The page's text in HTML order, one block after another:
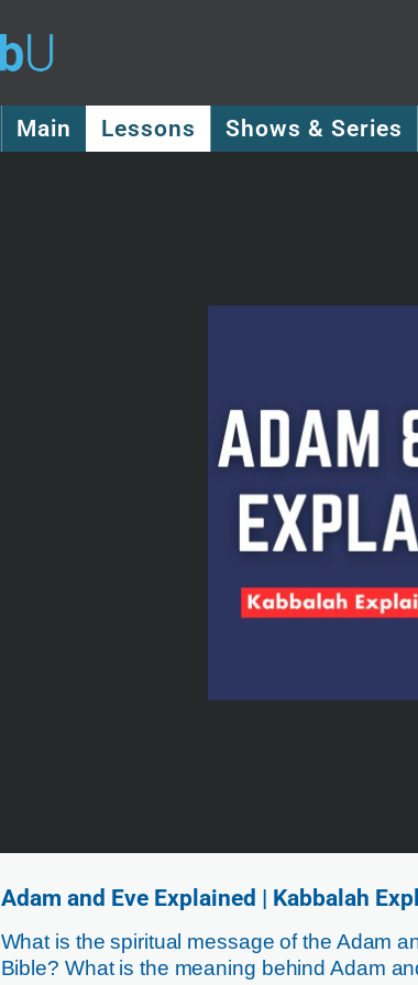
Main Lessons Shows & Series
Adam and Eve Explained | Kabbalah
What is the spiritual message of the Adam
Bible? What is the meaning behind Adam